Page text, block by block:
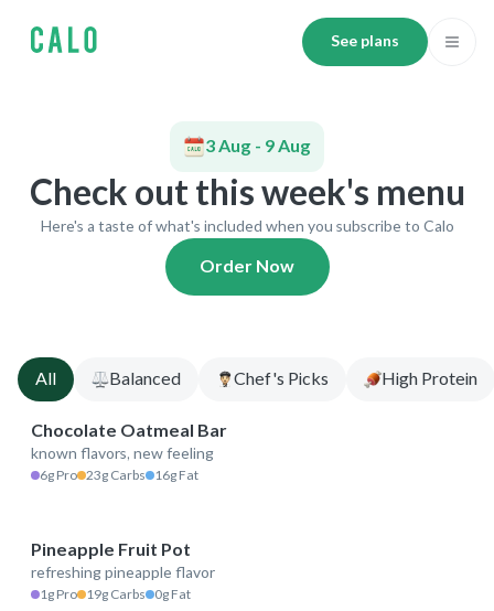
See plans
3 Aug - 9 Aug
Check out this week's menu
Here's a taste of what's included when you subscribe to Calo
Order Now
All Balanced Chef's Picks High Protein
265 kcal
Chocolate Oatmeal Bar
known flavors, new feeling
6g Pro 23g Carbs 16g Fat
80 kcal
Pineapple Fruit Pot
refreshing pineapple flavor
1g Pro 19g Carbs 0g Fat